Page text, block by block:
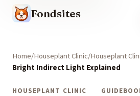
Fondsites
Home Houseplant Clinic Houseplant
Bright Indirect Light Explained
HOUSEPLANT CLINIC